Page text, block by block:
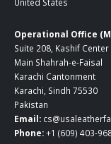
Operational Office
Suite 208, Kashif Center
Main Shahrah-e-Faisal
Karachi Cantonment
Karachi, Sindh 75530
Pakistan
Email:
Phone:+1 (609) 403-